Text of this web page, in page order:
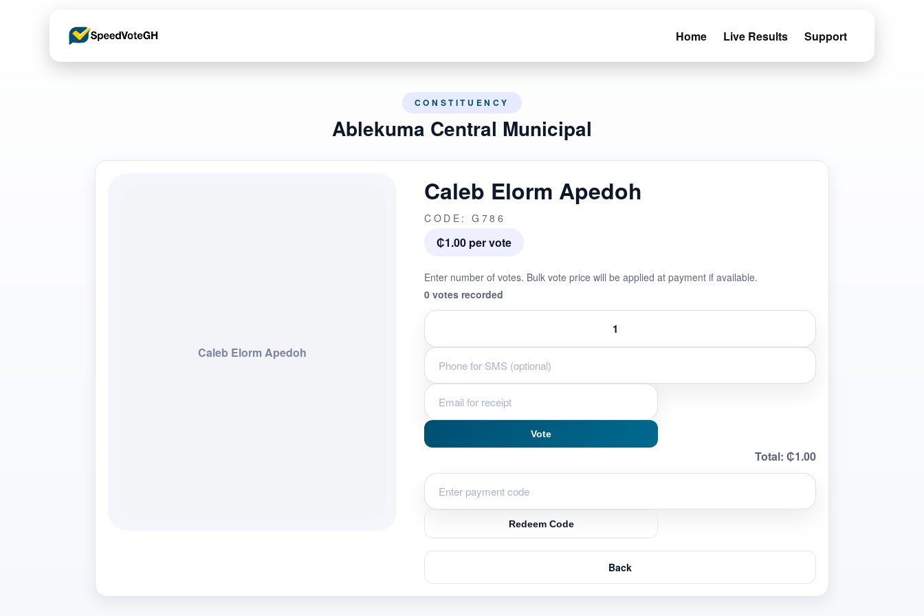
Home Live Results Support
CONSTITUENCY
Ablekuma Central Municipal
Caleb Elorm Apedoh
Caleb Elorm Apedoh
CODE: G786
₵1.00 per vote
Enter number of votes. Bulk vote price will be applied at payment if available.
0 votes recorded
Vote
Total: ₵1.00
Redeem Code
Back